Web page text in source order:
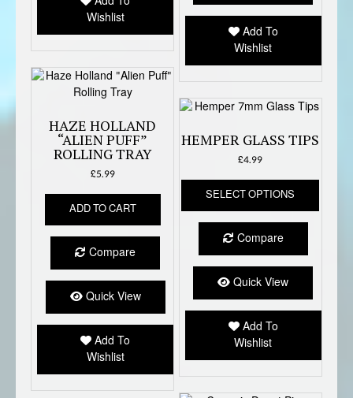
Wishlist
Add To
Wishlist
HAZE HOLLAND
“ALIEN PUFF”
ROLLING TRAY
£5.99
ADD TO CART
Compare
Quick View
Add To
Wishlist
HEMPER GLASS TIPS
£4.99
SELECT OPTIONS
This
has
be
the
Compare
Quick View
Add To
Wishlist